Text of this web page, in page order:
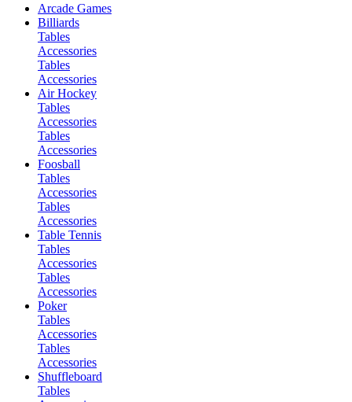
Arcade Games
Billiards
Tables
Accessories
Tables
Accessories
Air Hockey
Tables
Accessories
Tables
Accessories
Foosball
Tables
Accessories
Tables
Accessories
Table Tennis
Tables
Accessories
Tables
Accessories
Poker
Tables
Accessories
Tables
Accessories
Shuffleboard
Tables